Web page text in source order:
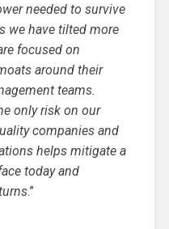
needed to survive
we have tilted more
focused on
around their
teams.
only risk on our
companies and
helps mitigate a
today and
.”